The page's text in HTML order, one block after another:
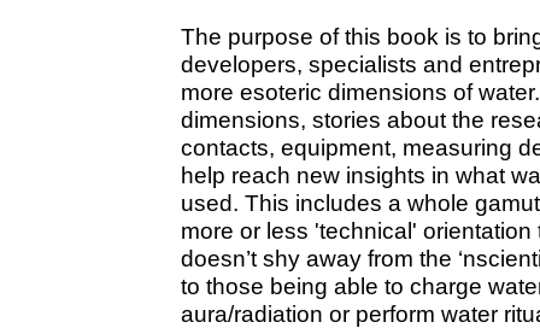
The purpose of this book is to
developers, specialists and
more esoteric dimensions of
dimensions, stories about the
contacts, equipment, measuring
help reach new insights in what
used. This includes a whole
more or less 'technical'
doesn’t shy away from the
to those being able to charge
aura/radiation or perform water